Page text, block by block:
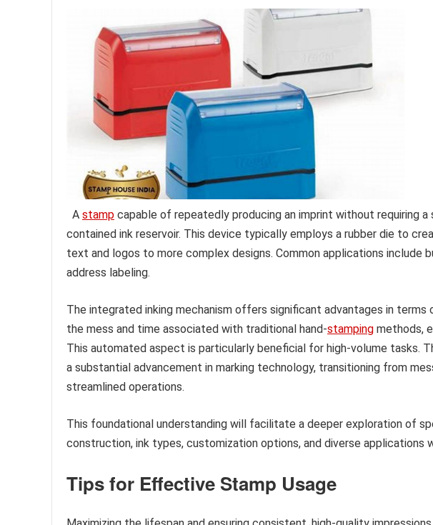
A stamp capable of repeatedly producing an imprint without requiring
contained ink reservoir. This device typically employs a rubber die to
text and logos to more complex designs. Common applications include
address labeling.
The integrated inking mechanism offers significant advantages in
the mess and time associated with traditional hand-stamping methods,
This automated aspect is particularly beneficial for high-volume tasks.
a substantial advancement in marking technology, transitioning from
streamlined operations.
This foundational understanding will facilitate a deeper exploration of
construction, ink types, customization options, and diverse applications
Tips for Effective Stamp Usage